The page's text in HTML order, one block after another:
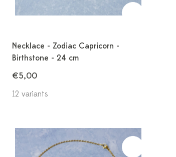
Necklace - Zodiac Capricorn -
Birthstone - 24 cm
€5,00
12 variants